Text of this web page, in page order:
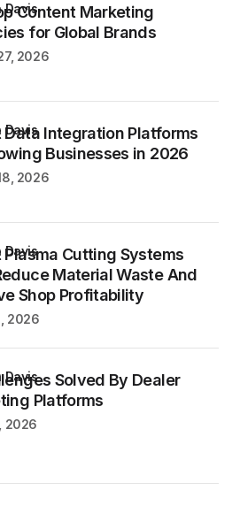
Content Marketing
for Global Brands
Davis
2026
Data Integration Platforms
Businesses in 2026
Davis
2026
Plasma Cutting Systems
Material Waste And
Shop Profitability
Davis
2026
Solved By Dealer
Platforms
Davis
2026